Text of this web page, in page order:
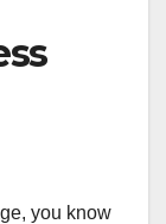
you know